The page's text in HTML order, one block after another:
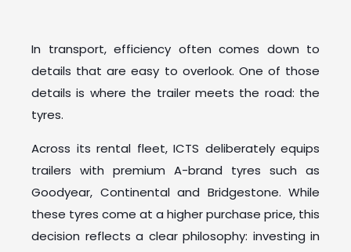
In transport, efficiency often comes down to
details that are easy to overlook. One of those
details is where the trailer meets the road: the
tyres.
Across its rental fleet, ICTS deliberately equips
trailers with premium A-brand tyres such as
Goodyear, Continental and Bridgestone. While
these tyres come at a higher purchase price, this
decision reflects a clear philosophy: investing in